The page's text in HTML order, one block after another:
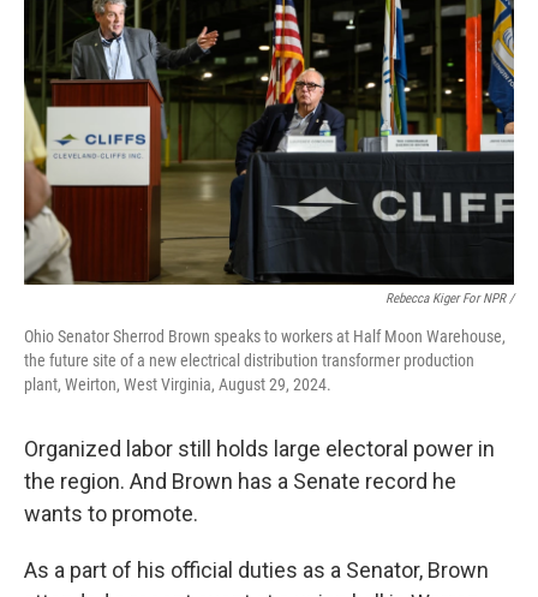
Rebecca Kiger For NPR /
Ohio Senator Sherrod Brown speaks to workers at Half Moon Warehouse,
the future site of a new electrical distribution transformer production
plant, Weirton, West Virginia, August 29, 2024.
Organized labor still holds large electoral power in
the region. And Brown has a Senate record he
wants to promote.
As a part of his official duties as a Senator, Brown